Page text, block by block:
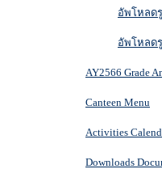
อัพโหลด
อัพโหลด
AY2566 Grade
Canteen Menu
Activities
Downloads